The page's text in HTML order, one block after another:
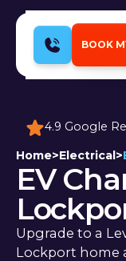
BOOK
4.9 Google
Home>Electrical>
EV
Upgrade to a
Lockport home